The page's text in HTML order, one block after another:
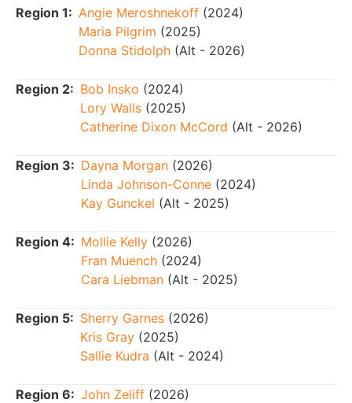
Region 1: Angie Meroshnekoff (2024)
Maria Pilgrim (2025)
Donna Stidolph (Alt - 2026)
Region 2: Bob Insko (2024)
Lory Walls (2025)
Catherine Dixon McCord (Alt - 2026)
Region 3: Dayna Morgan (2026)
Linda Johnson-Conne (2024)
Kay Gunckel (Alt - 2025)
Region 4: Mollie Kelly (2026)
Fran Muench (2024)
Cara Liebman (Alt - 2025)
Region 5: Sherry Garnes (2026)
Kris Gray (2025)
Sallie Kudra (Alt - 2024)
Region 6: John Zeliff (2026)